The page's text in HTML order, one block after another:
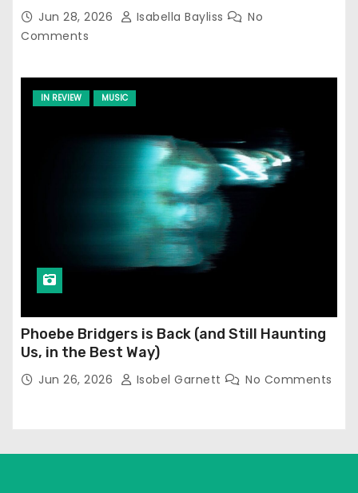
Jun 28, 2026 Isabella Bayliss
No
Comments
IN REVIEW MUSIC
Phoebe Bridgers is Back (and Still Haunting
Us, in the Best Way)
Jun 26, 2026 Isobel Garnett No Comments